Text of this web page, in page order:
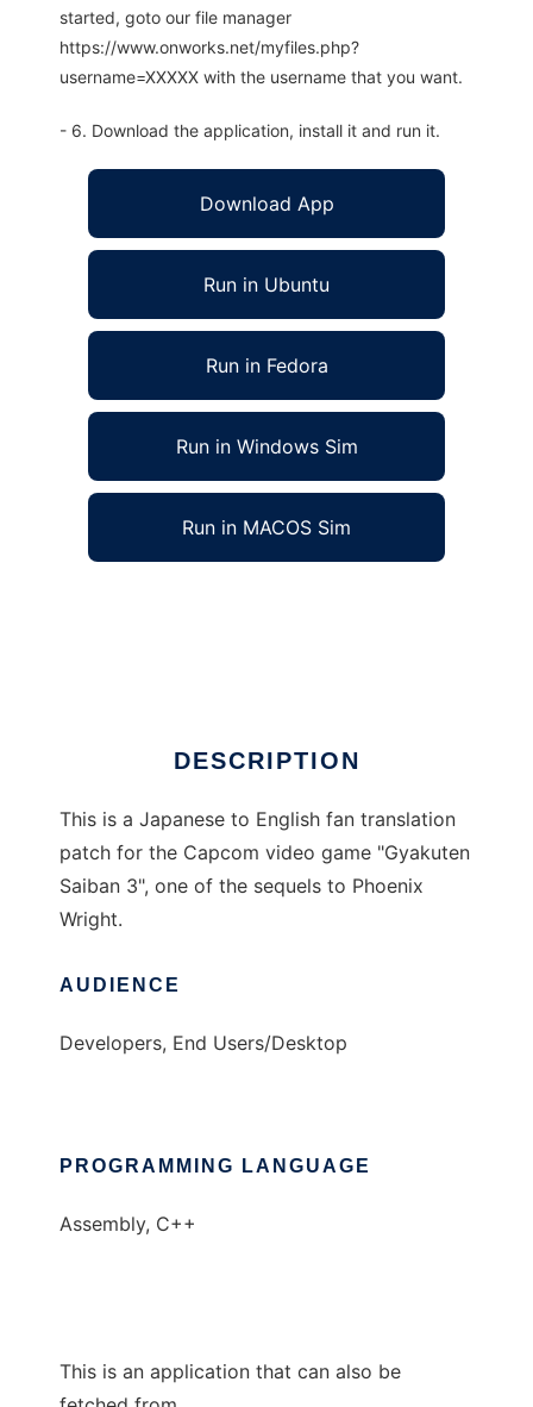
started, goto our file manager
https://www.onworks.net/myfiles.php?
username=XXXXX with the username that you want.
- 6. Download the application, install it and run it.
Download App
Run in Ubuntu
Run in Fedora
Run in Windows Sim
Run in MACOS Sim
DESCRIPTION
This is a Japanese to English fan translation
patch for the Capcom video game "Gyakuten
Saiban 3", one of the sequels to Phoenix
Wright.
AUDIENCE
Developers, End Users/Desktop
PROGRAMMING LANGUAGE
Assembly, C++
This is an application that can also be